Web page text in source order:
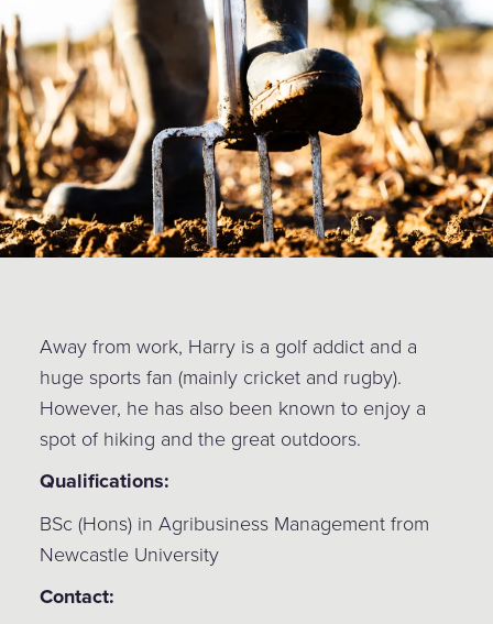
Away from work, Harry is a golf addict and a
huge sports fan (mainly cricket and rugby).
However, he has also been known to enjoy a
spot of hiking and the great outdoors.
Qualifications:
BSc (Hons) in Agribusiness Management from
Newcastle University
Contact: